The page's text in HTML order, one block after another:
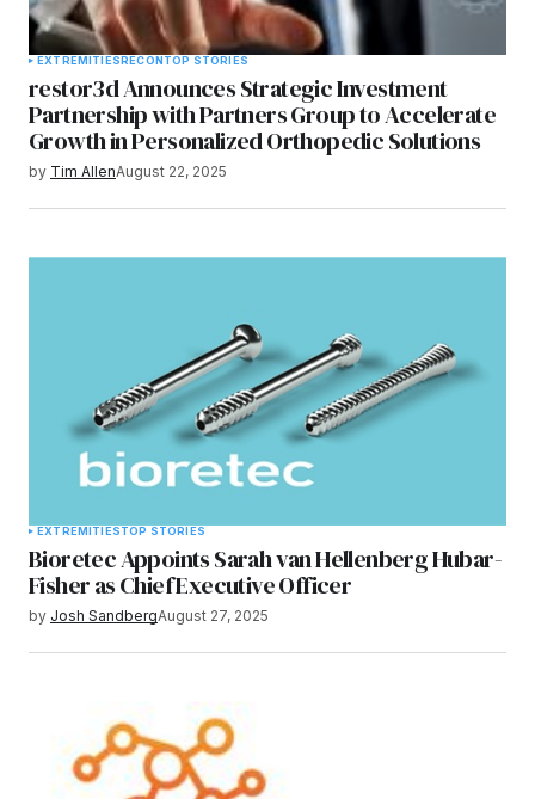
EXTREMITIESRECONTOP STORIES
restor3d Announces Strategic Investment
Partnership with Partners Group to Accelerate
Growth in Personalized Orthopedic Solutions
by Tim AllenAugust 22, 2025
EXTREMITIESTOP STORIES
Bioretec Appoints Sarah van Hellenberg Hubar-
Fisher as Chief Executive Officer
by Josh SandbergAugust 27, 2025